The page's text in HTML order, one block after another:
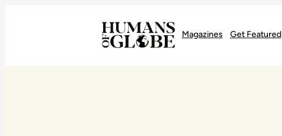
Magazines Get Featured